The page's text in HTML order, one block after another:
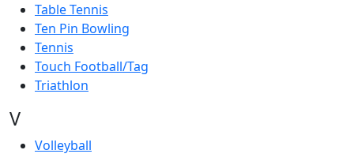
Table Tennis
Ten Pin Bowling
Tennis
Touch Football/Tag
Triathlon
V
Volleyball